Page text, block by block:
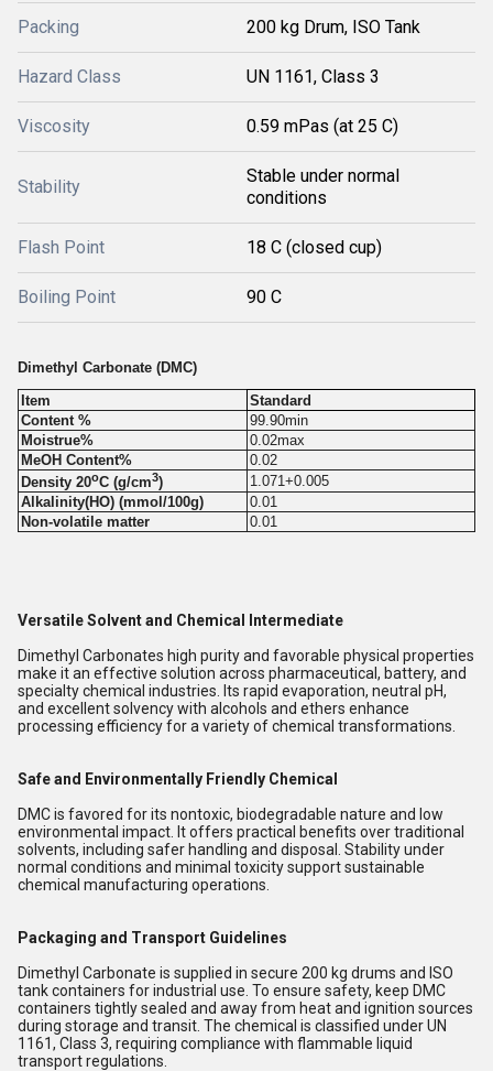
Packing 200 kg Drum, ISO Tank
Hazard Class UN 1161, Class 3
Viscosity 0.59 mPas (at 25 C)
Stability
Stable under normal
conditions
Flash Point 18 C (closed cup)
Boiling Point 90 C
Dimethyl Carbonate (DMC)
Item
Standard
Content %
99.90min
Moistrue%
0.02max
MeOH Content%
0.02
Density 20oC (g/cm3)
1.071+0.005
Alkalinity(HO) (mmol/100g)
0.01
Non-volatile matter
0.01
Versatile Solvent and Chemical Intermediate
Dimethyl Carbonates high purity and favorable physical properties
make it an effective solution across pharmaceutical, battery, and
specialty chemical industries. Its rapid evaporation, neutral pH,
and excellent solvency with alcohols and ethers enhance
processing efficiency for a variety of chemical transformations.
Safe and Environmentally Friendly Chemical
DMC is favored for its nontoxic, biodegradable nature and low
environmental impact. It offers practical benefits over traditional
solvents, including safer handling and disposal. Stability under
normal conditions and minimal toxicity support sustainable
chemical manufacturing operations.
Packaging and Transport Guidelines
Dimethyl Carbonate is supplied in secure 200 kg drums and ISO
tank containers for industrial use. To ensure safety, keep DMC
containers tightly sealed and away from heat and ignition sources
during storage and transit. The chemical is classified under UN
1161, Class 3, requiring compliance with flammable liquid
transport regulations.